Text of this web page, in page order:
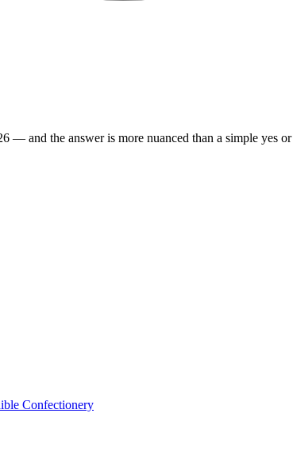
— and the answer is more nuanced than a simple yes
Confectionery